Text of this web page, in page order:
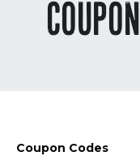
Coupon Codes